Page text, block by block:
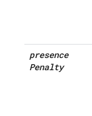
presence
Penalty